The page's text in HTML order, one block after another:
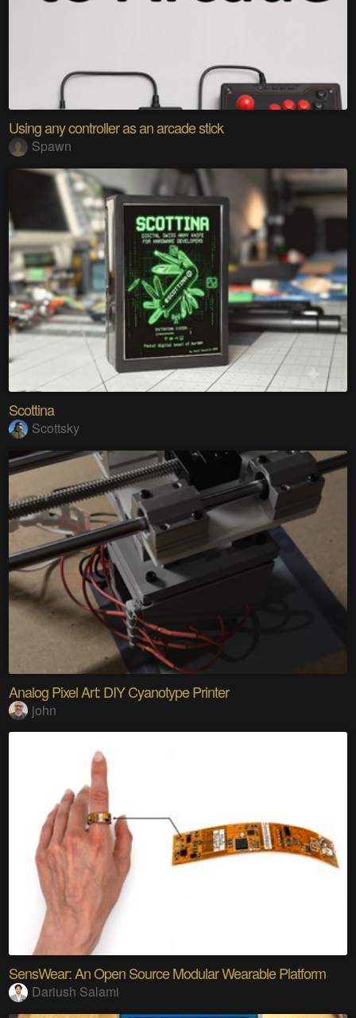
Using any controller as an arcade stick
Spawn
Scottina
Scottsky
Analog Pixel Art: DIY Cyanotype Printer
john
SensWear: An Open Source Modular Wearable Platform
Dariush Salami